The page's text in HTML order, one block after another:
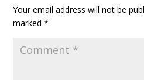
Your email address will not be
marked*